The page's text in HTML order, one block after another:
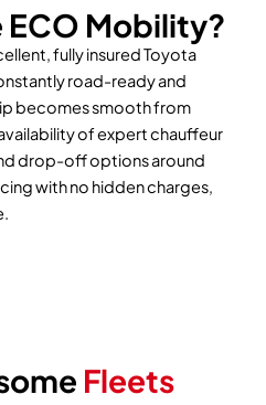
ECO Mobility?
fully insured Toyota
road-ready and
becomes smooth from
of expert chauffeur
drop-off options around
with no hidden charges,
Fleets